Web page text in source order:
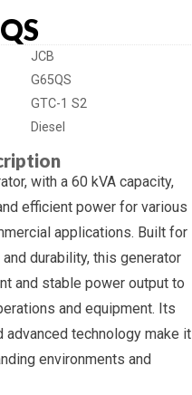
JCB
G65QS
GTC-1 S2
Diesel
with a 60 kVA capacity,
efficient power for various
applications. Built for
durability, this generator
and stable power output to
and equipment. Its
advanced technology make it
environments and